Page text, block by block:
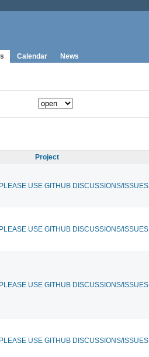
Calendar News
Project
USE GITHUB DISCUSSIONS/ISSUES
USE GITHUB DISCUSSIONS/ISSUES
USE GITHUB DISCUSSIONS/ISSUES
USE GITHUB DISCUSSIONS/ISSUES